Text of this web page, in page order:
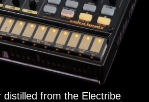
distilled from the Electribe